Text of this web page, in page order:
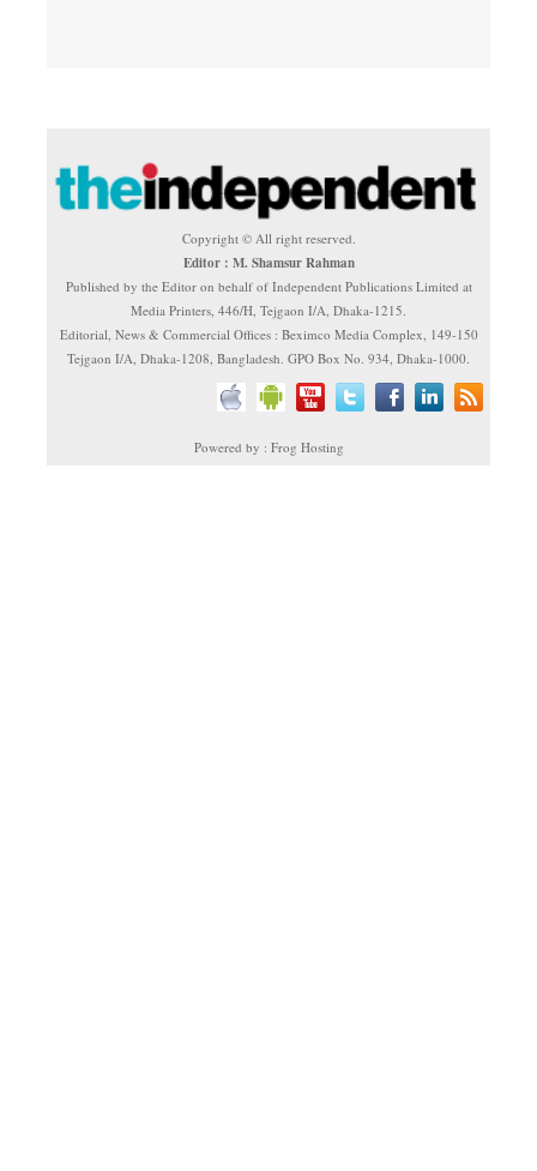
Copyright © All right reserved.
Editor : M. Shamsur Rahman
Published by the Editor on behalf of Independent Publications Limited at
Media Printers, 446/H, Tejgaon I/A, Dhaka-1215.
Editorial, News & Commercial Offices : Beximco Media Complex, 149-150
Tejgaon I/A, Dhaka-1208, Bangladesh. GPO Box No. 934, Dhaka-1000.
Powered by : Frog Hosting